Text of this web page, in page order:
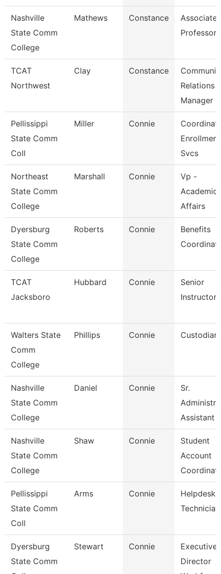
Nashville
State Comm
College
Mathews Constance
Associate
Professor
TCAT
Northwest
Clay Constance
Relations
Manager
Pellissippi
State Comm
Coll
Miller Connie
Enrollment
Svcs
Northeast
State Comm
College
Marshall Connie
Vp -
Academic
Affairs
Dyersburg
State Comm
College
Roberts Connie
Benefits
TCAT
Jacksboro
Hubbard Connie
Senior
Instructor
Walters State
Comm
College
Phillips Connie Custodian
Nashville
State Comm
College
Daniel Connie
Sr.
Assistant
Nashville
State Comm
College
Shaw Connie
Student
Account
Pellissippi
State Comm
Coll
Arms Connie
Helpdesk
Dyersburg
State Comm
Stewart Connie
Executive
Director